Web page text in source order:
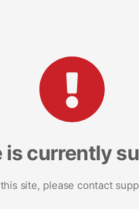
is currently
site, please contact